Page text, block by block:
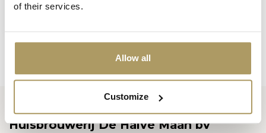
of their services.
Allow all
Customize
Blanche De Bruges
Huisbrouwerij De Halve Maan bv